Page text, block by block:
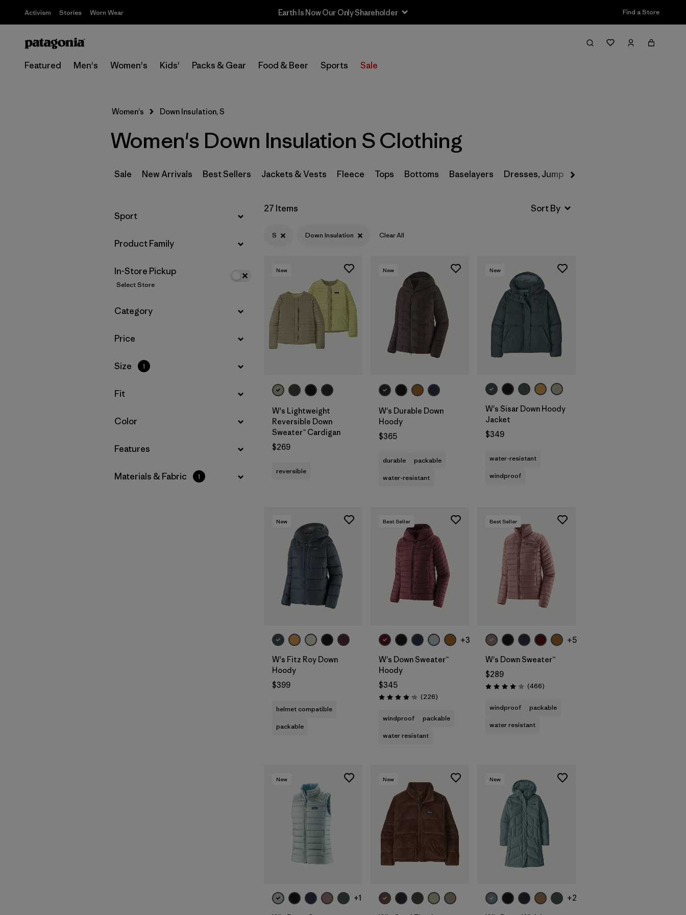
Activism Stories Worn Wear Find a Store
Featured Men's Women's Kids' Packs & Gear Food & Beer Sports Sale
Filter & Sort
Filter by
Category
Filter by
Price
Filter by
Features
Filter by
Materials & Fabric 1
Women's Down Insulation, S
Women's Down Insulation S Clothing
Sale New Arrivals Best Sellers Jackets & Vests Fleece Tops Bottoms Baselayers Dresses, Jumpsuits & Overalls
Filter by
Sport
Filter by
Product Family
In-Store Pickup
Select Store
Filter by
Category
Filter by
Price
Filter by
Size 1
Filter by
Fit
Filter by
Color
Filter by
Features
Filter by
Materials & Fabric 1
27 Items
S Down Insulation Clear All
New
W's Lightweight
Reversible Down
Sweater™ Cardigan
$269
reversible
New
W's Durable Down
Hoody
$365
durable
packable
water-resistant
New
W's Sisar Down Hoody
Jacket
$349
water-resistant
windproof
New
W's Fitz Roy Down
Hoody
$399
helmet compatible
packable
Best Seller
+3
W's Down Sweater™
Hoody
$345
Rating: 4.1 / 5 (226Reviews
)
windproof
packable
water resistant
Best Seller
+5
W's Down Sweater™
$289
Rating: 4.0 / 5 (466Reviews
)
windproof
packable
water resistant
New
+1
New New
+2